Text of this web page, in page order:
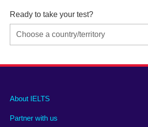
Ready to take your test?
Main
footer
About IELTS
Partner with us
Social
menu
Auxiliary